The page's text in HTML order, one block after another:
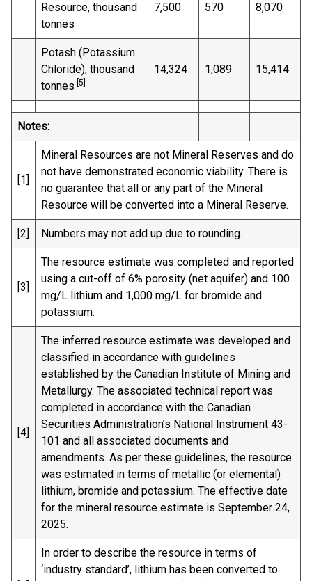
Resource, thousand
tonnes
7,500 570 8,070
Potash (Potassium
Chloride), thousand
tonnes [5]
14,324 1,089 15,414
Notes:
[1]
Mineral Resources are not Mineral Reserves and do
not have demonstrated economic viability. There is
no guarantee that all or any part of the Mineral
Resource will be converted into a Mineral Reserve.
[2] Numbers may not add up due to rounding.
[3]
The resource estimate was completed and reported
using a cut-off of 6% porosity (net aquifer) and 100
mg/L lithium and 1,000 mg/L for bromide and
potassium.
[4]
The inferred resource estimate was developed and
classified in accordance with guidelines
established by the Canadian Institute of Mining and
Metallurgy. The associated technical report was
completed in accordance with the Canadian
Securities Administration’s National Instrument 43-
101 and all associated documents and
amendments. As per these guidelines, the resource
was estimated in terms of metallic (or elemental)
lithium, bromide and potassium. The effective date
for the mineral resource estimate is September 24,
2025.
In order to describe the resource in terms of
‘industry standard’, lithium has been converted to